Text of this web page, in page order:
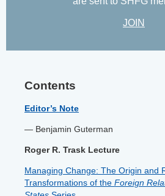
JOIN
Contents
Editor’s Note
— Benjamin Guterman
Roger R. Trask Lecture
Managing Change: The Origin and
Transformations of the Foreign